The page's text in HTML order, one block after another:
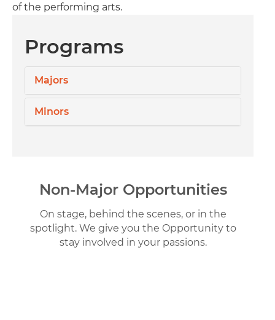
of the performing arts.
Programs
Majors
Minors
Non-Major Opportunities
On stage, behind the scenes, or in the
spotlight. We give you the Opportunity to
stay involved in your passions.